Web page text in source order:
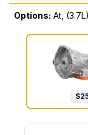
Options: At,
$